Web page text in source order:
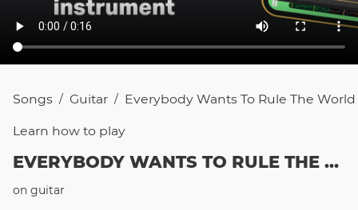
Songs / Guitar / Everybody Wants To Rule The World
Learn how to play
EVERYBODY WANTS TO RULE THE WORLD
on guitar